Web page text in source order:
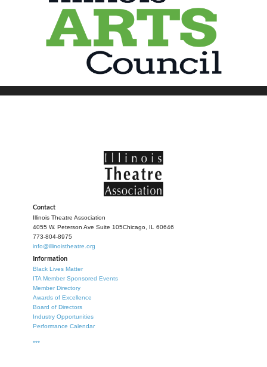
Contact
Illinois Theatre Association
4055 W. Peterson Ave Suite 105Chicago, IL 60646
773-804-8975
info@illinoistheatre.org
Information
Black Lives Matter
ITA Member Sponsored Events
Member Directory
Awards of Excellence
Board of Directors
Industry Opportunities
Performance Calendar
***